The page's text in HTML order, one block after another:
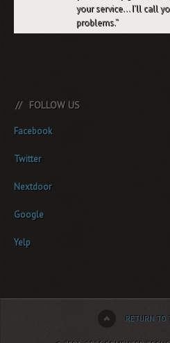
your service… I’ll call
problems.
FOLLOW US
Facebook
Twitter
Nextdoor
Google
Yelp
RETURN TO